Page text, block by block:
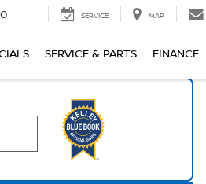
SERVICE MAP
SERVICE & PARTS FINANCE